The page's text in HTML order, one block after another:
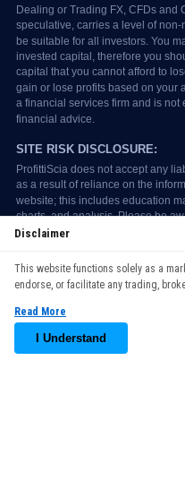
continuing to use our
See our
Accept
Disclaimer
This website functions solely as a
endorse, or facilitate any trading,
Read More
I Understand